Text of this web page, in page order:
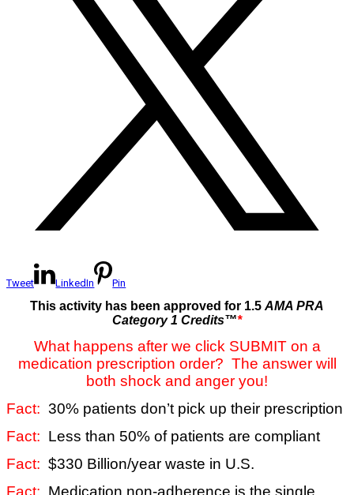
Tweet LinkedIn Pin
This activity has been approved for 1.5 AMA PRA
Category 1 Credits™*
What happens after we click SUBMIT on a
medication prescription order? The answer will
both shock and anger you!
Fact: 30% patients don’t pick up their prescription
Fact: Less than 50% of patients are compliant
Fact: $330 Billion/year waste in U.S.
Fact: Medication non-adherence is the single